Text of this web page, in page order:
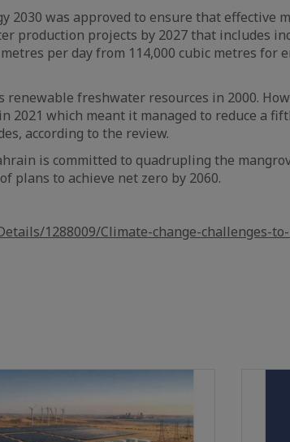
2030 was approved to ensure that effective
production projects by 2027 that includes
per day from 114,000 cubic metres for
freshwater resources in 2000.
2021 which meant it managed to reduce a
according to the review.
is committed to quadrupling the
plans to achieve net zero by 2060.
1288009/Climate-change-challenges-